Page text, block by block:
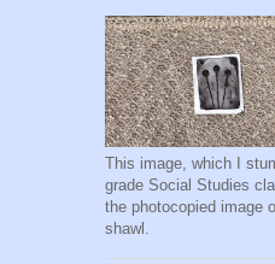
This image, which I
grade Social Studies
the photocopied image
shawl.